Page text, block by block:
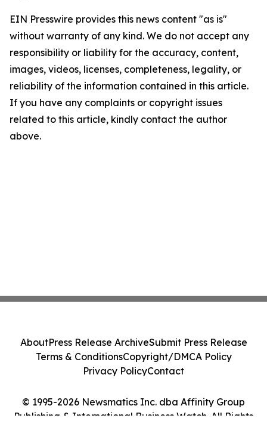
EIN Presswire provides this news content "as is"
without warranty of any kind. We do not accept any
responsibility or liability for the accuracy, content,
images, videos, licenses, completeness, legality, or
reliability of the information contained in this article.
If you have any complaints or copyright issues
related to this article, kindly contact the author
above.
© 1995-2026 Newsmatics Inc. dba Affinity Group
Publishing & International Business Watch. All Rights
AboutPress Release ArchiveSubmit Press Release
Terms & ConditionsCopyright/DMCA Policy
Privacy PolicyContact